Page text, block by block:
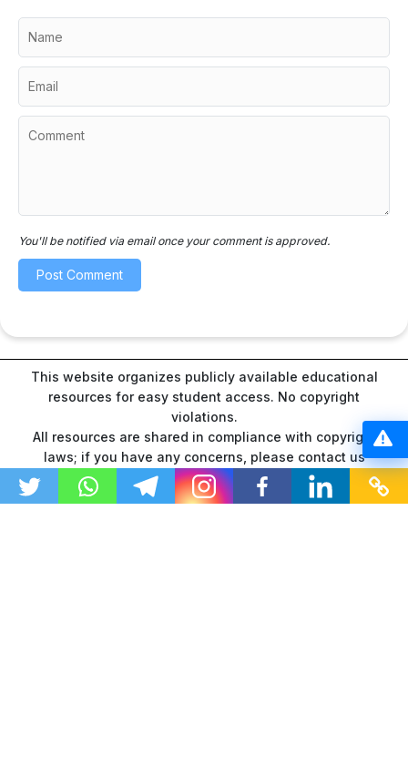
You'll be notified via email once your comment is approved.
This website organizes publicly available educational
resources for easy student access. No copyright
violations.
All resources are shared in compliance with copyright
laws; if you have any concerns, please contact us
through ourcontact page